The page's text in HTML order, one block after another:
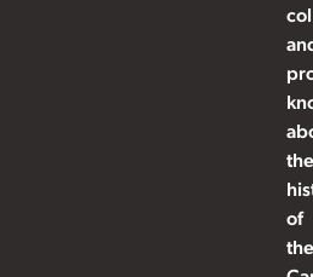
the
of
the